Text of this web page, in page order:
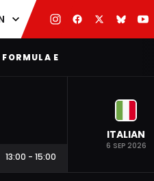
FORMULA E
13:00 - 15:00
ITALIAN
6 SEP 2026